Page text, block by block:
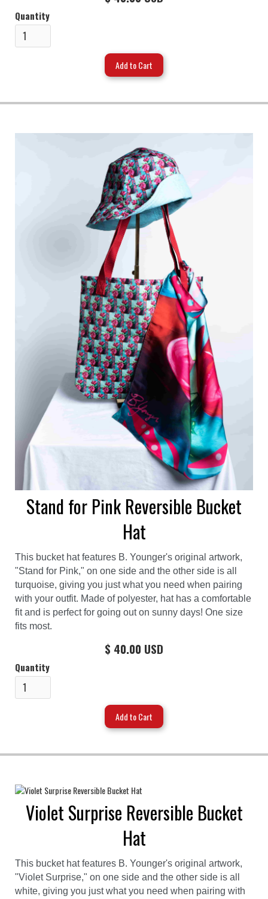
Quantity
Stand for Pink Reversible Bucket
Hat
This bucket hat features B. Younger's original artwork,
"Stand for Pink," on one side and the other side is all
turquoise, giving you just what you need when pairing
with your outfit. Made of polyester, hat has a comfortable
fit and is perfect for going out on sunny days! One size
fits most.
$ 40.00 USD
Quantity
Violet Surprise Reversible Bucket
Hat
This bucket hat features B. Younger's original artwork,
"Violet Surprise," on one side and the other side is all
white, giving you just what you need when pairing with